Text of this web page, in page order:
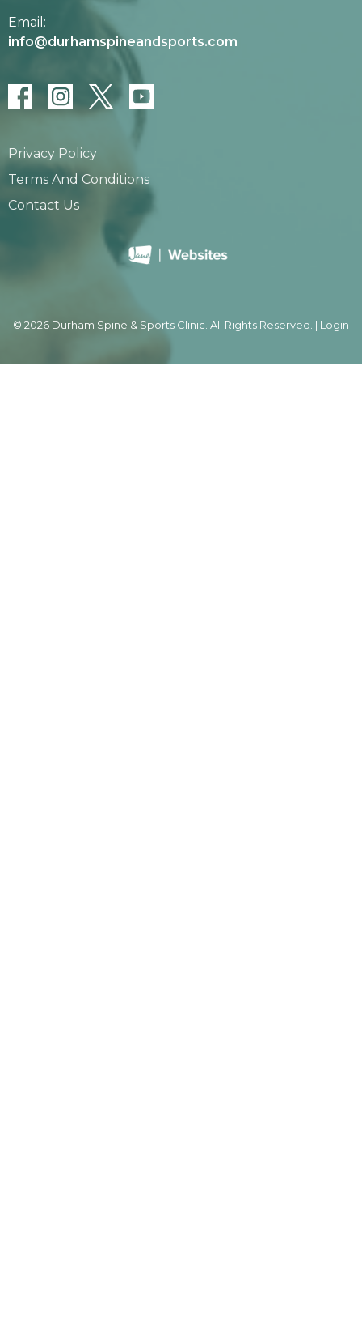
Email:
info@durhamspineandsports.com
Privacy Policy
Terms And Conditions
Contact Us
© 2026 Durham Spine & Sports Clinic. All Rights Reserved. | Login